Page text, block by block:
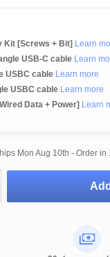
Kit [Screws + Bit] Learn
USB-C cable Learn
USBC cable Learn more
USBC cable Learn more
Data + Power] Learn
Mon Aug 10th - Order in